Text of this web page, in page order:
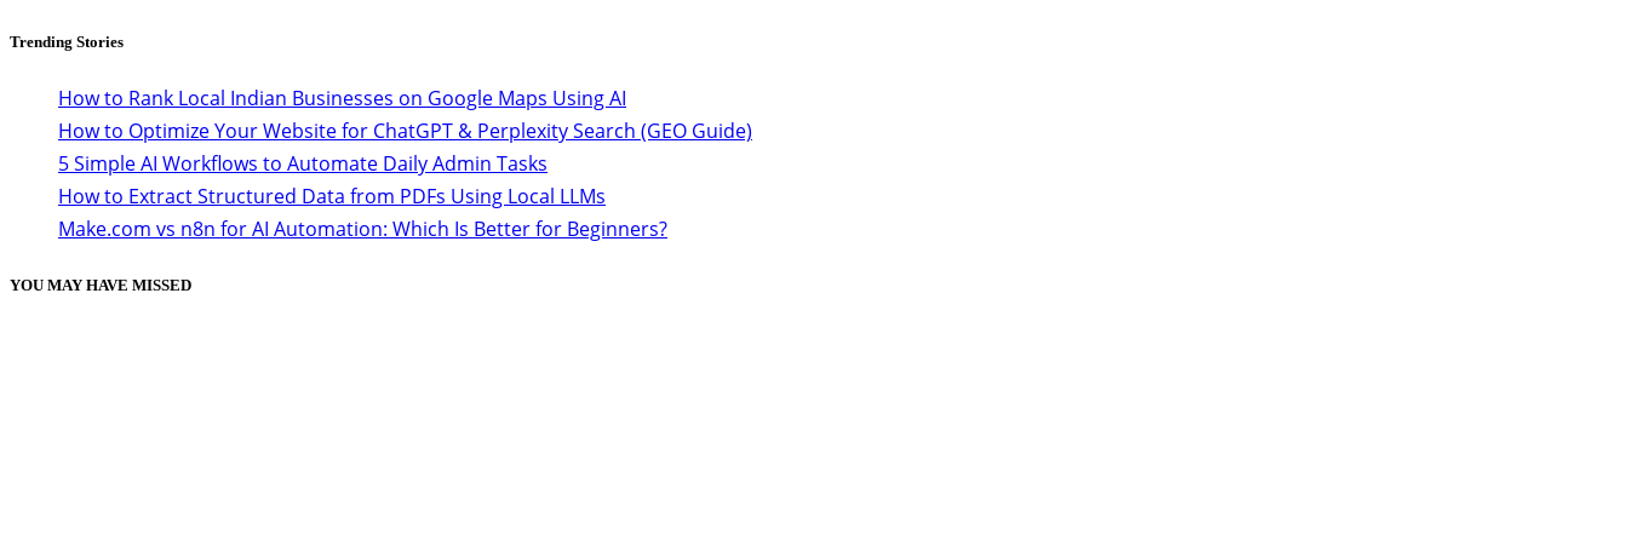
Trending Stories
How to Rank Local Indian Businesses on Google Maps Using AI
How to Optimize Your Website for ChatGPT & Perplexity Search (GEO Guide)
5 Simple AI Workflows to Automate Daily Admin Tasks
How to Extract Structured Data from PDFs Using Local LLMs
Make.com vs n8n for AI Automation: Which Is Better for Beginners?
YOU MAY HAVE MISSED